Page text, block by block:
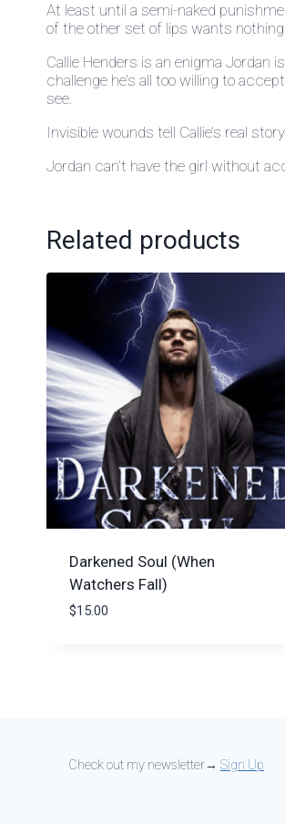
At least until a semi-naked
of the other set of lips wants
Callie Henders is an enigma Jordan
challenge he’s all too willing to
see.
Invisible wounds tell Callie’s real
Jordan can’t have the girl without
Related products
Darkened Soul (When
Watchers Fall)
$15.00
Check out my newsletter→ Sign Up